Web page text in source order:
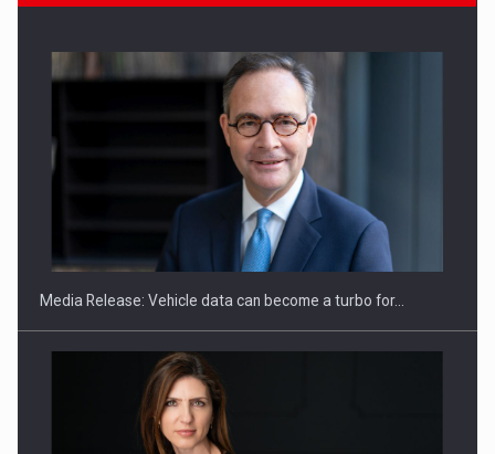
ROOTED IN ROMANIA, BUILT TO DELIVER TECHNOLOGY FOR
Media Release: Vehicle data can become a turbo for…